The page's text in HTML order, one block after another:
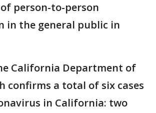
person-to-person
in the general public in
California Department of
confirms a total of six cases
in California: two